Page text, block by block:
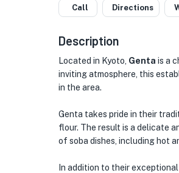
Call Directions
Description
Located in Kyoto, Genta is a
inviting atmosphere, this
in the area.
Genta takes pride in their
flour. The result is a delicate
of soba dishes, including hot
In addition to their